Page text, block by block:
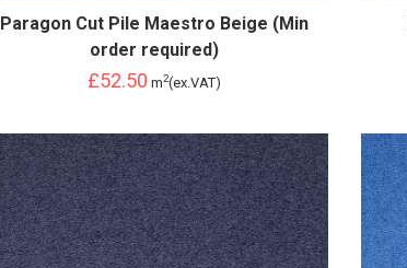
Paragon Cut Pile Maestro Beige (Min
order required)
£52.50 m2(ex.VAT)